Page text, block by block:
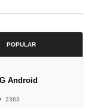
POPULAR
Android
2363